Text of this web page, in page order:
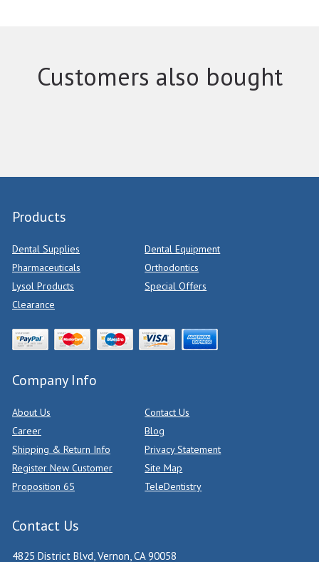
Customers also bought
Products
Dental Supplies
Dental Equipment
Pharmaceuticals
Orthodontics
Lysol Products
Special Offers
Clearance
Company Info
About Us
Contact Us
Career
Blog
Shipping & Return Info
Privacy Statement
Register New Customer
Site Map
Proposition 65
TeleDentistry
Contact Us
4825 District Blvd, Vernon, CA 90058